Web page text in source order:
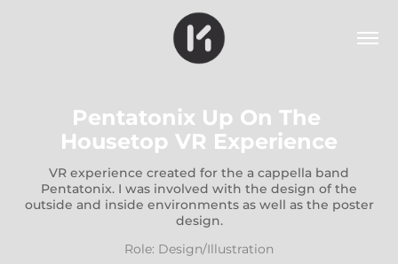
Pentatonix Up On The
Housetop VR Experience
VR experience created for the a cappella band
Pentatonix. I was involved with the design of the
outside and inside environments as well as the poster
design.
Role: Design/Illustration